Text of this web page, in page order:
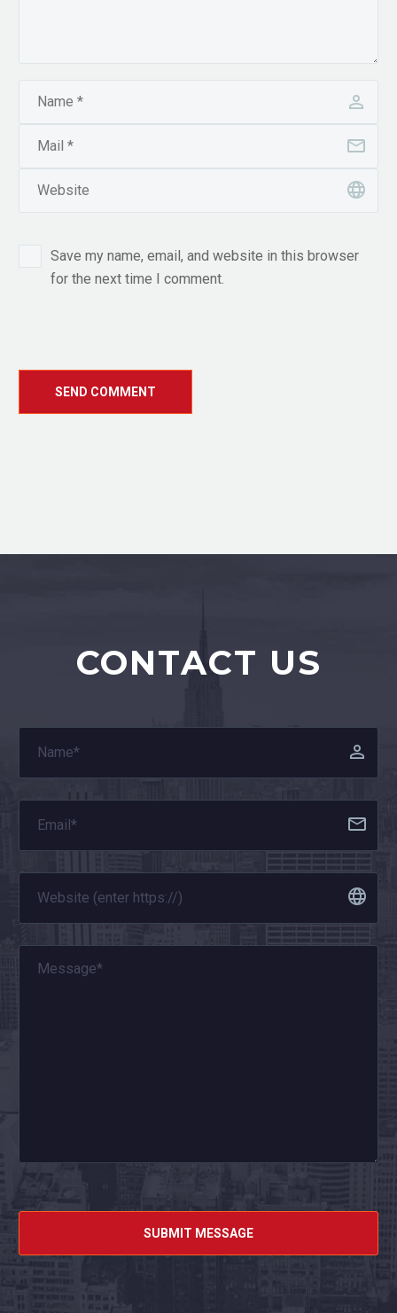
Save my name, email, and website in this browser
for the next time I comment.
SEND COMMENT
CONTACT US